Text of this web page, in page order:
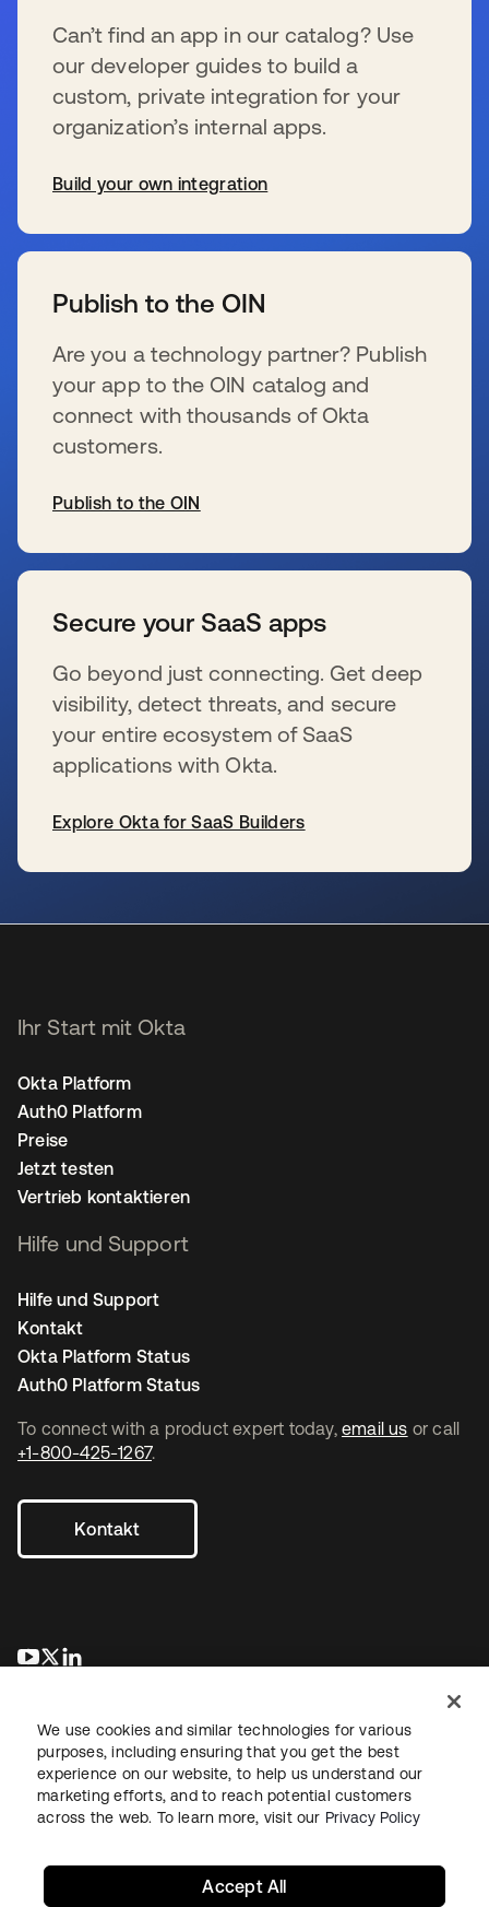
Can’t find an app in our catalog? Use
our developer guides to build a
custom, private integration for your
organization’s internal apps.
Build your own integration
Publish to the OIN
Are you a technology partner? Publish
your app to the OIN catalog and
connect with thousands of Okta
customers.
Publish to the OIN
Secure your SaaS apps
Go beyond just connecting. Get deep
visibility, detect threats, and secure
your entire ecosystem of SaaS
applications with Okta.
Explore Okta for SaaS Builders
To connect with a product expert today, email us or call
+1-800-425-1267.
Kontakt
wird in einer neuen Registerkarte geöffnet
wird in einer neuen Registerkarte geöffnet
Ihr Start mit Okta
Okta Platform
Auth0 Platform
Preise
Jetzt testen
Vertrieb kontaktieren
Hilfe und Support
Hilfe und Support
Kontakt
Okta Platform Status
Auth0 Platform Status
RechtDatenschutzrichtlinieNutzungsbedingungenSicherheit
We use cookies and similar technologies for various
purposes, including ensuring that you get the best
experience on our website, to help us understand our
marketing efforts, and to reach potential customers
across the web. To learn more, visit our Privacy Policy
Accept All